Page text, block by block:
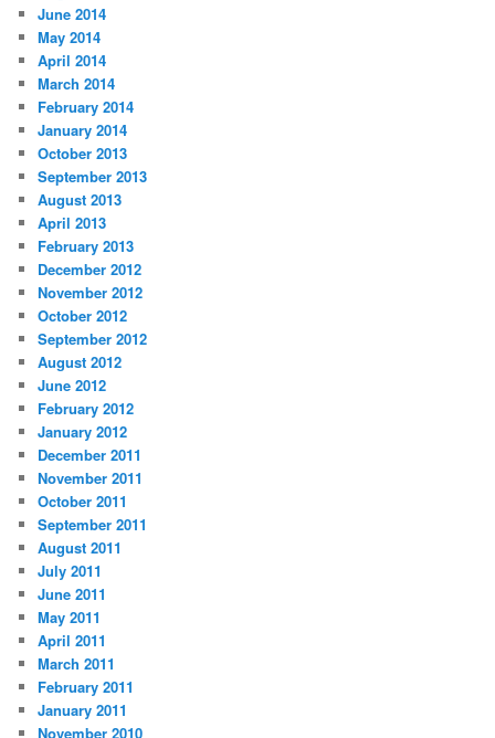
June 2014
May 2014
April 2014
March 2014
February 2014
January 2014
October 2013
September 2013
August 2013
April 2013
February 2013
December 2012
November 2012
October 2012
September 2012
August 2012
June 2012
February 2012
January 2012
December 2011
November 2011
October 2011
September 2011
August 2011
July 2011
June 2011
May 2011
April 2011
March 2011
February 2011
January 2011
November 2010